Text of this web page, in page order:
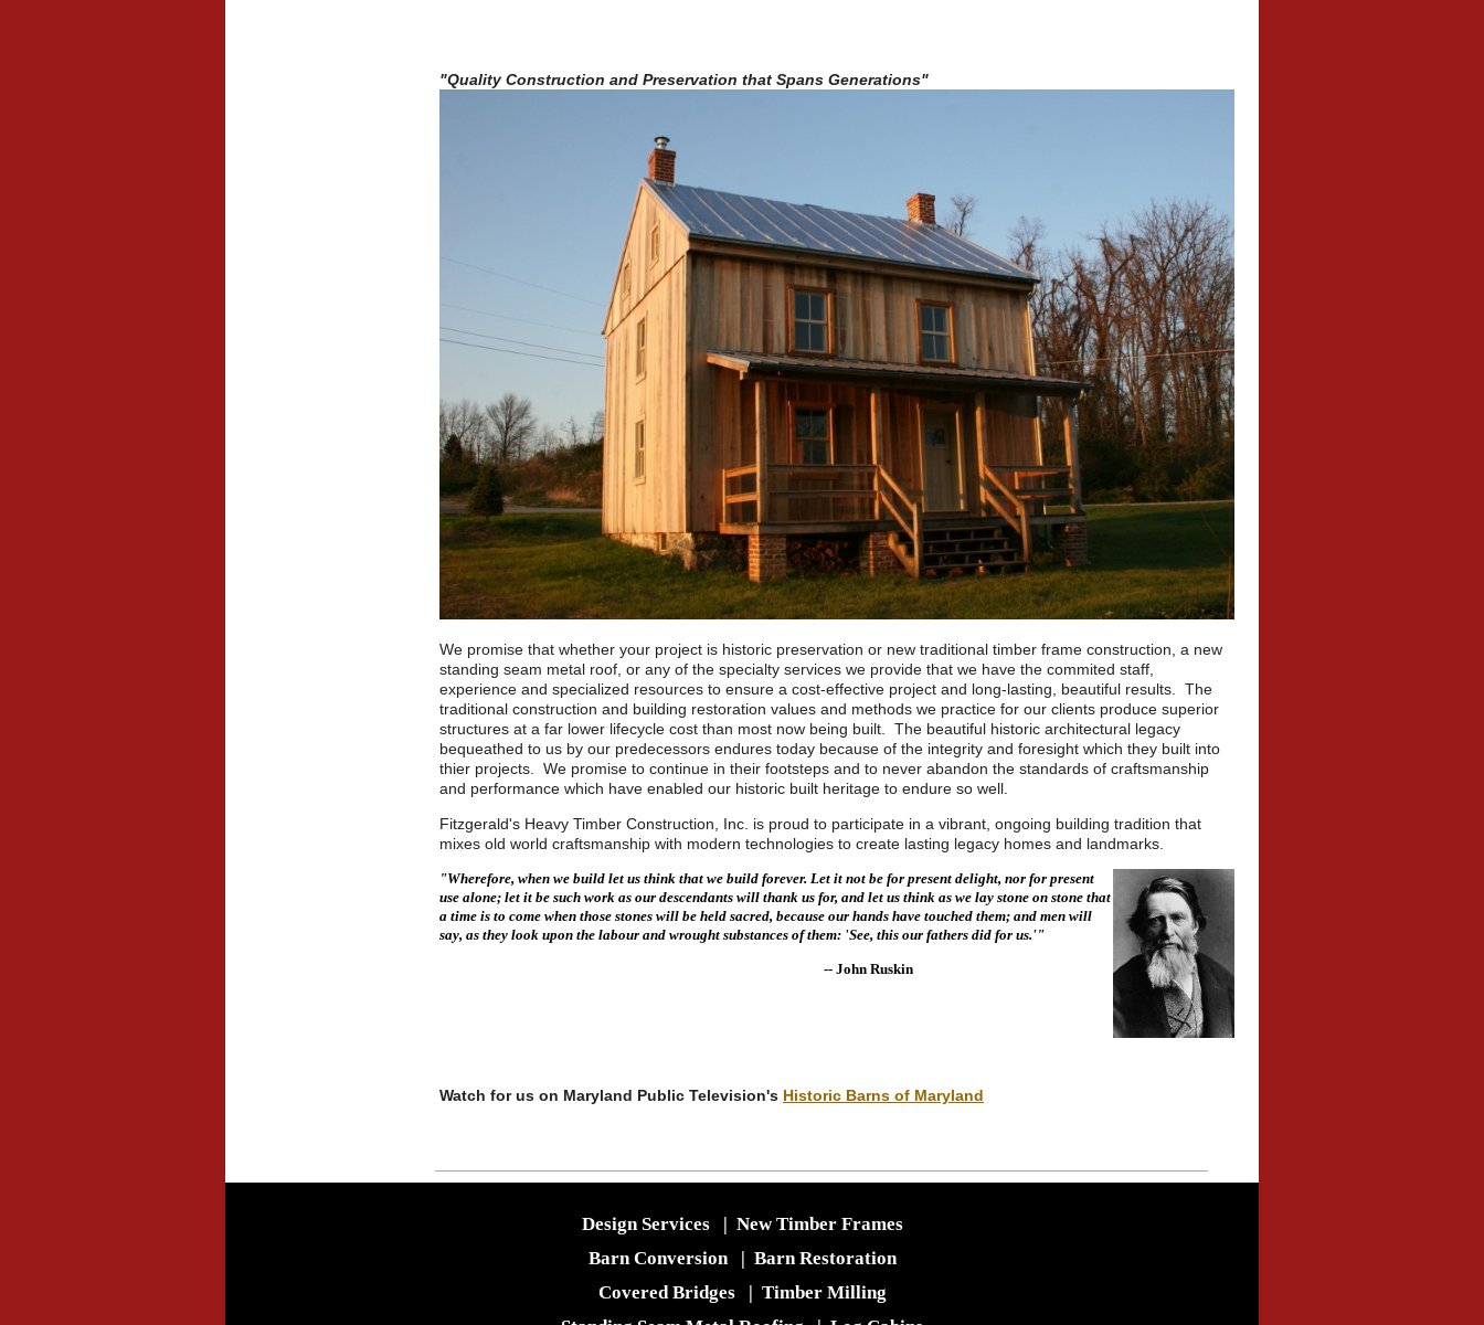
"Quality Construction and Preservation that Spans Generations"
We promise that whether your project is historic preservation or new traditional timber frame construction, a new
standing seam metal roof, or any of the specialty services we provide that we have the commited staff,
experience and specialized resources to ensure a cost-effective project and long-lasting, beautiful results. The
traditional construction and building restoration values and methods we practice for our clients produce superior
structures at a far lower lifecycle cost than most now being built. The beautiful historic architectural legacy
bequeathed to us by our predecessors endures today because of the integrity and foresight which they built into
thier projects. We promise to continue in their footsteps and to never abandon the standards of craftsmanship
and performance which have enabled our historic built heritage to endure so well.
Fitzgerald's Heavy Timber Construction, Inc. is proud to participate in a vibrant, ongoing building tradition that
mixes old world craftsmanship with modern technologies to create lasting legacy homes and landmarks.
"Wherefore, when we build let us think that we build forever. Let it not be for present delight, nor for present
use alone; let it be such work as our descendants will thank us for, and let us think as we lay stone on stone that
a time is to come when those stones will be held sacred, because our hands have touched them; and men will
say, as they look upon the labour and wrought substances of them: 'See, this our fathers did for us.'"
-- John Ruskin
Watch for us on Maryland Public Television's Historic Barns of Maryland
Design Services| New Timber Frames
Barn Conversion| Barn Restoration
Covered Bridges| Timber Milling